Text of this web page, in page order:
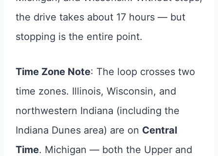
the drive takes about 17 hours — but
stopping is the entire point.
Time Zone Note: The loop crosses two
time zones. Illinois, Wisconsin, and
northwestern Indiana (including the
Indiana Dunes area) are on Central
Time. Michigan — both the Upper and